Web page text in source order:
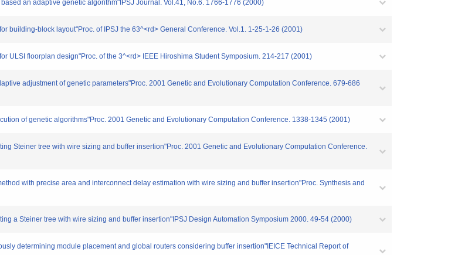
an adaptive genetic algorithm"IPSJ Journal. Vol.41, No.6. 1766-1776 (2000)
building-block layout"Proc. of IPSJ the 63^<rd> General Conference. Vol.1. 1-25-1-26 (2001)
ULSI floorplan design"Proc. of the 3^<rd> IEEE Hiroshima Student Symposium. 214-217 (2001)
adjustment of genetic parameters"Proc. 2001 Genetic and Evolutionary Computation Conference. 679-686
of genetic algorithms"Proc. 2001 Genetic and Evolutionary Computation Conference. 1338-1345 (2001)
Steiner tree with wire sizing and buffer insertion"Proc. 2001 Genetic and Evolutionary Computation Conference.
with precise area and interconnect delay estimation with wire sizing and buffer insertion"Proc. Synthesis and
a Steiner tree with wire sizing and buffer insertion"IPSJ Design Automation Symposium 2000. 49-54 (2000)
determining module placement and global routers considering buffer insertion"IEICE Technical Report of